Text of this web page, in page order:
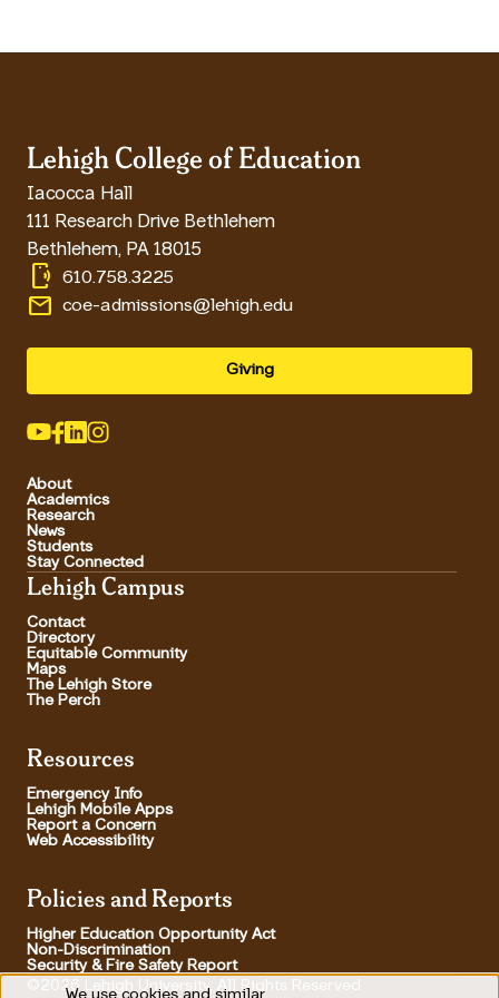
Lehigh College of Education
Iacocca Hall
111 Research Drive Bethlehem
Bethlehem, PA 18015
phonelink_ring 610.758.3225
email coe-admissions@lehigh.edu
Giving
About
Academics
Research
News
Students
Stay Connected
Lehigh Campus
Contact
Directory
Equitable Community
Maps
The Lehigh Store
The Perch
Resources
Emergency Info
Lehigh Mobile Apps
Report a Concern
Web Accessibility
Policies and Reports
Higher Education Opportunity Act
Non-Discrimination
Security & Fire Safety Report
©2026 Lehigh University, All Rights Reserved